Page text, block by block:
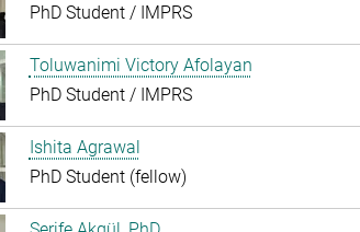
PhD Student / IMPRS
Toluwanimi Victory Afolayan
PhD Student / IMPRS
Ishita Agrawal
PhD Student (fellow)